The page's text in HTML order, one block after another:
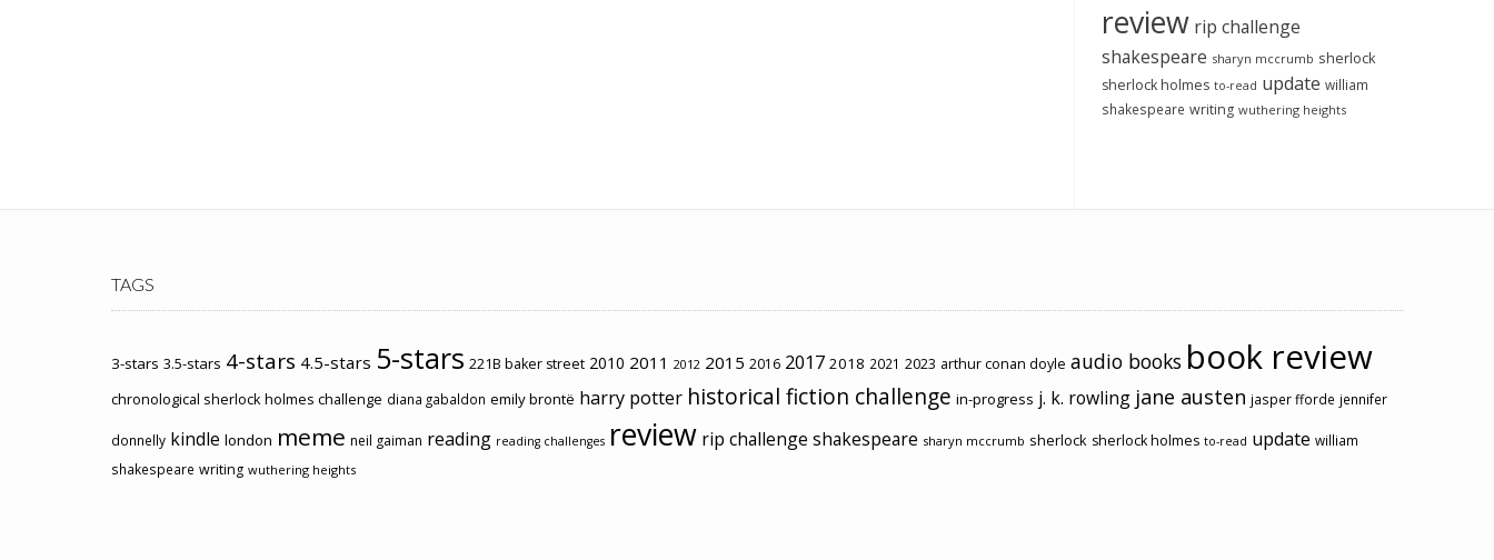
review rip challenge
shakespeare sharyn mccrumb sherlock
sherlock holmes to-read update william
shakespeare writing wuthering heights
TAGS
3-stars 3.5-stars 4-stars 4.5-stars 5-stars 221B baker street 2010 2011 2012 2015 2016 2017 2018 2021 2023 arthur conan doyle audio books book review
chronological sherlock holmes challenge diana gabaldon emily brontë harry potter historical fiction challenge in-progress j. k. rowling jane austen jasper fforde jennifer
donnelly kindle london meme neil gaiman reading reading challenges review rip challenge shakespeare sharyn mccrumb sherlock sherlock holmes to-read update william
shakespeare writing wuthering heights